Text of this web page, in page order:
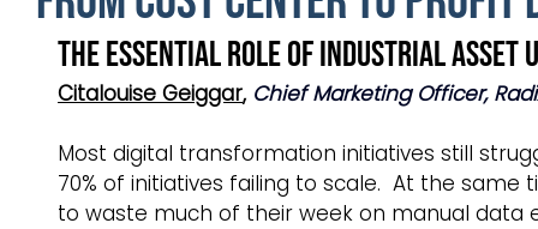
The Essential Role of Industrial
Citalouise Geiggar, Chief Marketing Officer,
Most digital transformation initiatives still
70% of initiatives failing to scale.  At the
to waste much of their week on manual